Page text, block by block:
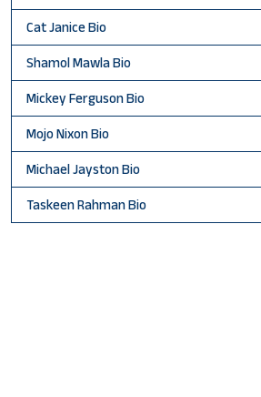
Cat Janice Bio
Shamol Mawla Bio
Mickey Ferguson Bio
Mojo Nixon Bio
Michael Jayston Bio
Taskeen Rahman Bio